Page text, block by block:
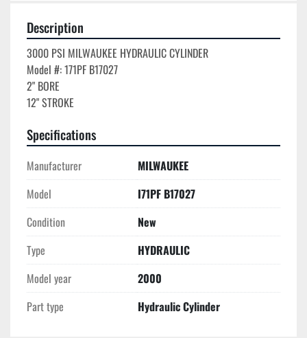
Description
3000 PSI MILWAUKEE HYDRAULIC CYLINDER
Model #: 171PF B17027
2" BORE
Specifications
Manufacturer
MILWAUKEE
Model
I71PF B17027
Condition
New
Type
HYDRAULIC
Model year
2000
Part type
Hydraulic Cylinder